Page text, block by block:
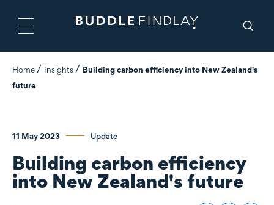
Home Insights
Building carbon efficiency into New Zealand's
future
11 May 2023 Update
Building carbon efficiency
into New Zealand's future